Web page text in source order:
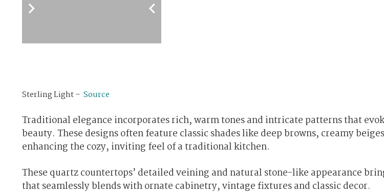
Sterling Light – Source
Traditional elegance incorporates rich, warm tones and intricate patterns that
beauty. These designs often feature classic shades like deep browns, creamy
enhancing the cozy, inviting feel of a traditional kitchen.
These quartz countertops’ detailed veining and natural stone-like appearance
that seamlessly blends with ornate cabinetry, vintage fixtures and classic decor.